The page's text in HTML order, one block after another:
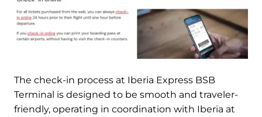
The check-in process at Iberia Express BSB
Terminal is designed to be smooth and traveler-
friendly, operating in coordination with Iberia at